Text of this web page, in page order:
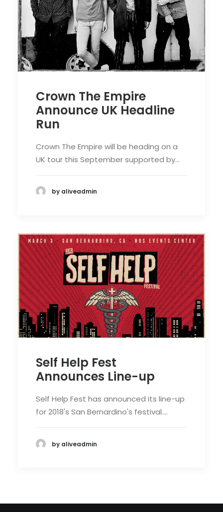
Crown The Empire
Announce UK Headline
Run
Crown The Empire will be heading on a
UK tour this September supported by…
by aliveadmin
Self Help Fest
Announces Line-up
Self Help Fest has announced its line-up
for 2018's San Bernardino's festival.…
by aliveadmin